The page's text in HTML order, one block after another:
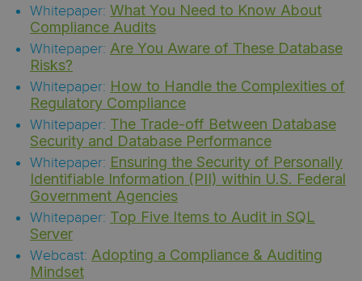
Whitepaper: What You Need to Know About
Compliance Audits
Whitepaper: Are You Aware of These Database
Risks?
Whitepaper: How to Handle the Complexities of
Regulatory Compliance
Whitepaper: The Trade-off Between Database
Security and Database Performance
Whitepaper: Ensuring the Security of Personally
Identifiable Information (PII) within U.S. Federal
Government Agencies
Whitepaper: Top Five Items to Audit in SQL
Server
Webcast: Adopting a Compliance & Auditing
Mindset